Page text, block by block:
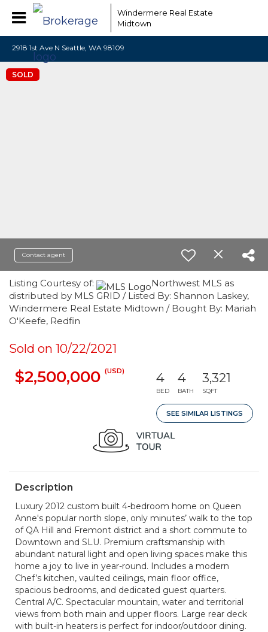
Windermere Real Estate
Midtown
2918 1st Ave N Seattle, WA 98109
SOLD
Contact agent
Listing Courtesy of:
Northwest MLS as
distributed by MLS GRID / Listed By: Shannon Laskey,
Windermere Real Estate Midtown / Bought By: Mariah
O'Keefe, Redfin
Sold on 10/22/2021
$2,500,000 (USD) 4
BED
4
BATH
3,321
SQFT
SEE SIMILAR LISTINGS
Description
Luxury 2012 custom built 4-bedroom home on Queen
Anne's popular north slope, only minutes’ walk to the top
of QA Hill and Fremont district and a short commute to
Downtown and SLU. Premium craftsmanship with
abundant natural light and open living spaces make this
home a joy to live in year-round. Includes a modern
Chef’s kitchen, vaulted ceilings, main floor office,
spacious bedrooms, and dedicated guest quarters.
Central A/C. Spectacular mountain, water and territorial
views from both main and upper floors. Large rear deck
with built-in heaters is perfect for indoor/outdoor dining.